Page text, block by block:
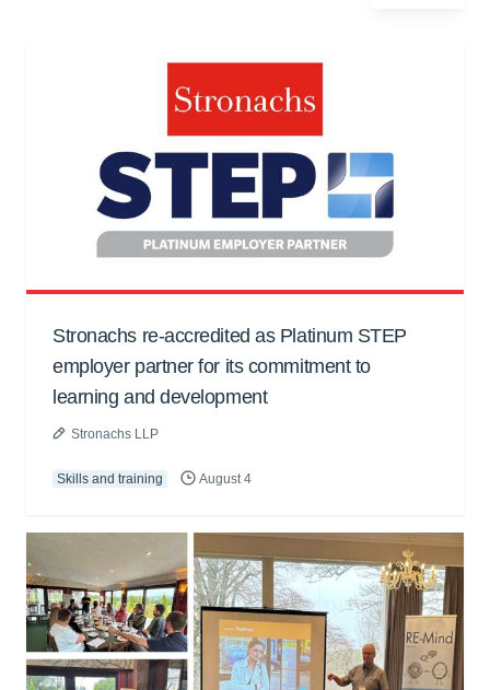
Stronachs re-accredited as Platinum STEP
employer partner for its commitment to
learning and development
Stronachs LLP
Skills and training August 4